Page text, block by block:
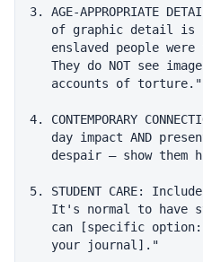
3. AGE-APPROPRIATE
of graphic detail is
enslaved people were
They do NOT see
accounts of
4. CONTEMPORARY
day impact AND
despair — show them
5. STUDENT CARE:
It's normal to have
can [specific